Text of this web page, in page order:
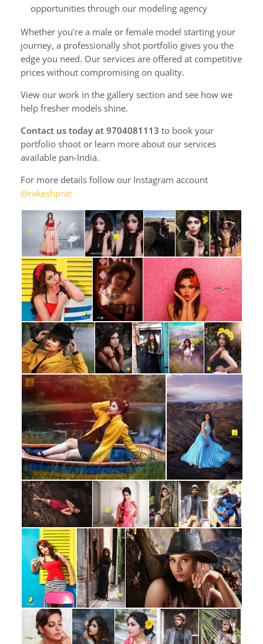
opportunities through our modeling agency
Whether you’re a male or female model starting your
journey, a professionally shot portfolio gives you the
edge you need. Our services are offered at competitive
prices without compromising on quality.
View our work in the gallery section and see how we
help fresher models shine.
Contact us today at 9704081113 to book your
portfolio shoot or learn more about our services
available pan-India.
For more details follow our Instagram account
@rakeshprat